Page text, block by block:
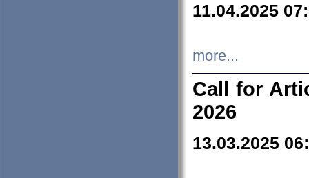
11.04.2025
more...
Call for
2026
13.03.2025